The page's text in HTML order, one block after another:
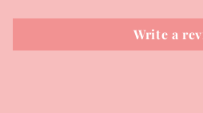
Write a